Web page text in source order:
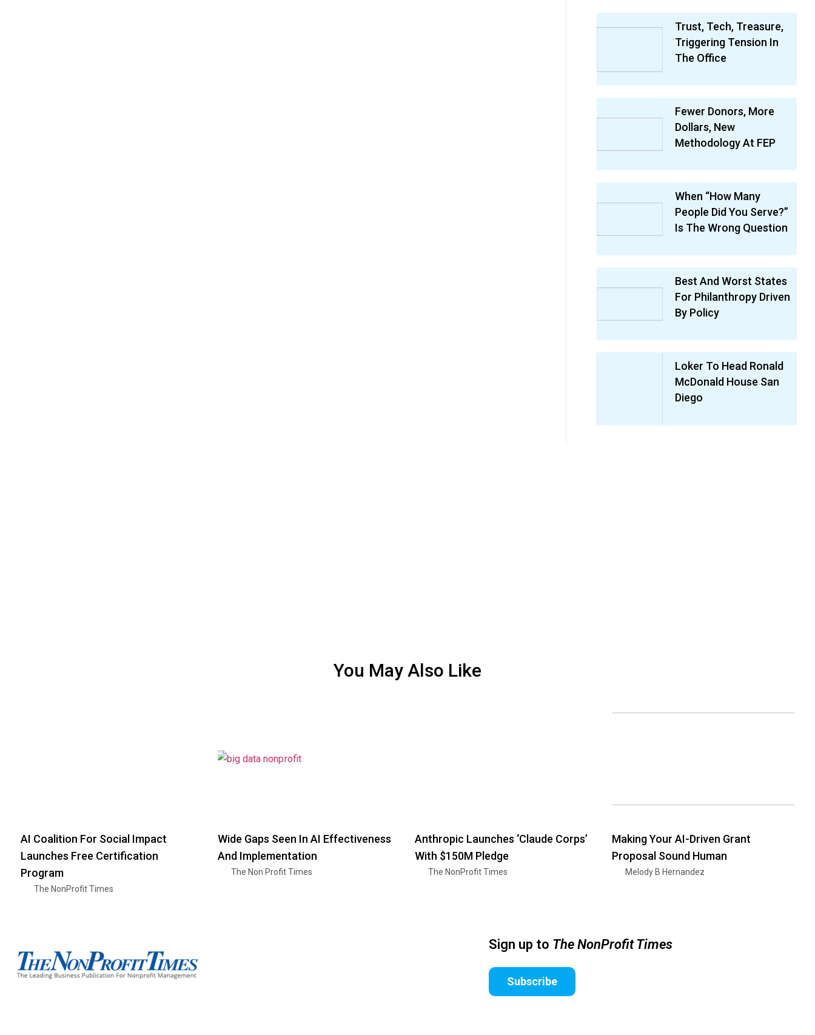
Trust, Tech, Treasure,
Triggering Tension In
The Office
Fewer Donors, More
Dollars, New
Methodology At FEP
When “How Many
People Did You Serve?”
Is The Wrong Question
Best And Worst States
For Philanthropy Driven
By Policy
Loker To Head Ronald
McDonald House San
Diego
You May Also Like
AI Coalition For Social Impact
Launches Free Certification
Program
The NonProfit Times
Wide Gaps Seen In AI Effectiveness
And Implementation
The Non Profit Times
Anthropic Launches ‘Claude Corps’
With $150M Pledge
The NonProfit Times
Making Your AI-Driven Grant
Proposal Sound Human
Melody B Hernandez
Sign up to The NonProfit Times
Subscribe